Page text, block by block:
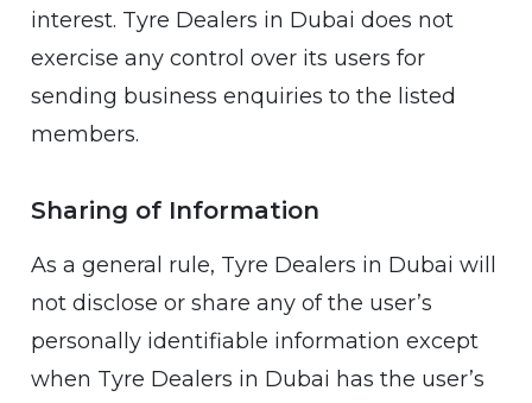
interest. Tyre Dealers in Dubai does not
exercise any control over its users for
sending business enquiries to the listed
members.
Sharing of Information
As a general rule, Tyre Dealers in Dubai will
not disclose or share any of the user’s
personally identifiable information except
when Tyre Dealers in Dubai has the user’s